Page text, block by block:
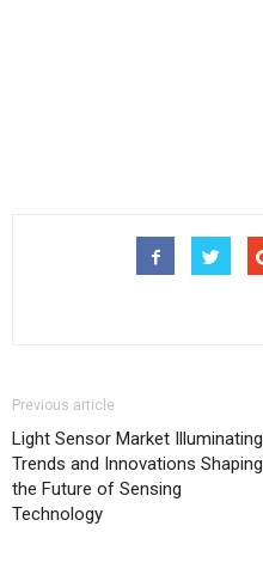
Previous article
Light Sensor Market Illuminating
Trends and Innovations Shaping
the Future of Sensing
Technology